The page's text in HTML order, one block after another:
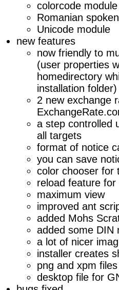
colorcode module
Romanian
Unicode module
new features
now friendly to
(user properties
homedirectory
installation folder)
2 new exchange
a step controlled
all targets
format of notice
you can save
color chooser for
reload feature for
maximum view
improved ant
added Mohs
added some DIN
a lot of nicer
installer creates
png and xpm
desktop file for